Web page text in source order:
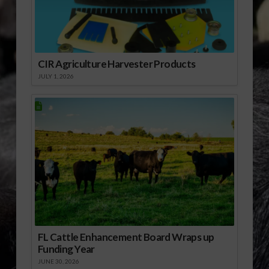
Download Audio
CIR Agriculture Harvester Products
JULY 1, 2026
FL Cattle Enhancement Board Wraps up
Funding Year
JUNE 30, 2026